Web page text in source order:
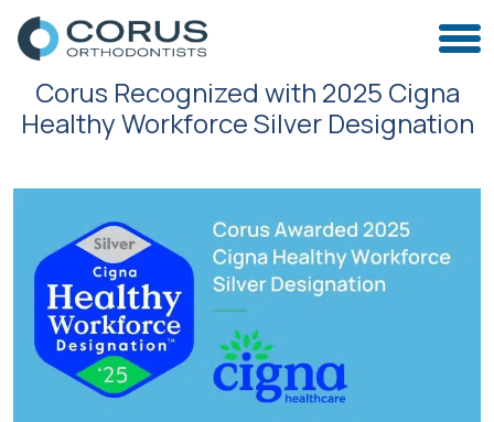
Corus Recognized with 2025 Cigna
Healthy Workforce Silver Designation